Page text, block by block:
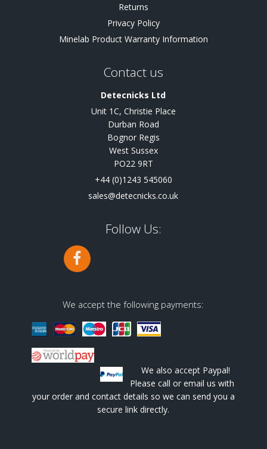
Returns
Privacy Policy
Minelab Product Warranty Information
Contact us
Detecnicks Ltd
Unit 1C, Christie Place
Durban Road
Bognor Regis
West Sussex
PO22 9RT
+44 (0)1243 545060
sales@detecnicks.co.uk
Follow Us:
We accept the following payments:
We also accept Paypal!
Please call or email us with
your order and contact details so we can send you a
secure link directly.